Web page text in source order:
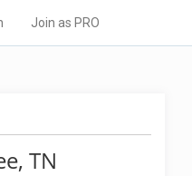
Join as PRO
TN